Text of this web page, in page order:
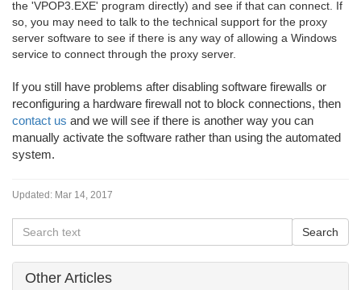
the 'VPOP3.EXE' program directly) and see if that can connect. If
so, you may need to talk to the technical support for the proxy
server software to see if there is any way of allowing a Windows
service to connect through the proxy server.
If you still have problems after disabling software firewalls or
reconfiguring a hardware firewall not to block connections, then
contact us and we will see if there is another way you can
manually activate the software rather than using the automated
system.
Updated: Mar 14, 2017
Other Articles